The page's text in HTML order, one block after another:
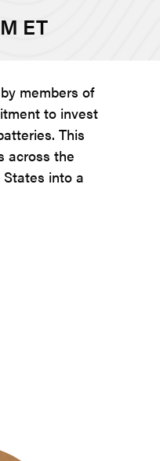
ET
members of
to invest
This
across the
into a